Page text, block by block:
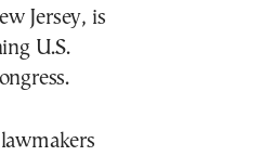
Jersey, is
U.S.